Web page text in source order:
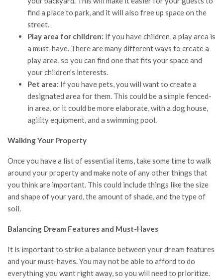
find a place to park, and it will also free up space on the
street.
Play area for children: If you have children, a play area is
a must-have. There are many different ways to create a
play area, so you can find one that fits your space and
your children’s interests.
Pet area: If you have pets, you will want to create a
designated area for them. This could be a simple fenced-
in area, or it could be more elaborate, with a dog house,
agility equipment, and a swimming pool.
Walking Your Property
Once you have a list of essential items, take some time to walk
around your property and make note of any other things that
you think are important. This could include things like the size
and shape of your yard, the amount of shade, and the type of
soil.
Balancing Dream Features and Must-Haves
It is important to strike a balance between your dream features
and your must-haves. You may not be able to afford to do
everything you want right away, so you will need to prioritize.